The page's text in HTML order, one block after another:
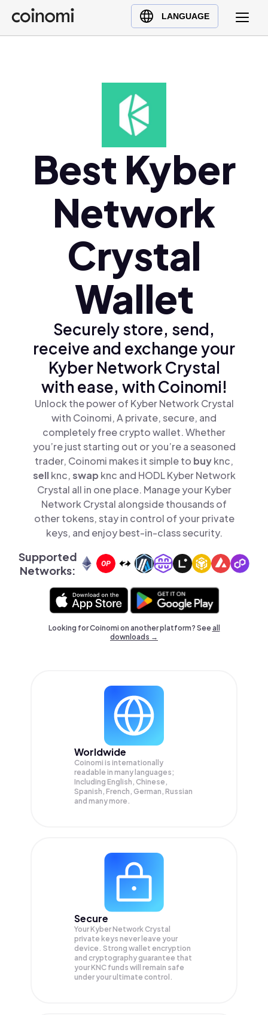
LANGUAGE
Buy Crypto
English (en)
Türkçe (tr)
Ελληνικά (el)
Best Kyber
Network
Crystal
Wallet
Securely store, send,
receive and exchange your
Kyber Network Crystal
with ease, with Coinomi!
Unlock the power of Kyber Network Crystal
with Coinomi, A private, secure, and
completely free crypto wallet. Whether
you’re just starting out or you’re a seasoned
trader, Coinomi makes it simple to buyknc,
sellknc,swap knc and HODL Kyber Network
Crystal all in one place. Manage your Kyber
Network Crystal alongside thousands of
other tokens, stay in control of your private
keys, and enjoy best-in-class security.
Supported
Networks:
Looking for Coinomi on another platform? Seeall
downloads →
Worldwide
Coinomi is internationally
readable in many languages;
Including English, Chinese,
Spanish, French, German, Russian
and many more.
Secure
Your Kyber Network Crystal
private keys never leave your
device. Strong wallet encryption
and cryptography guarantee that
yourKNC funds will remain safe
under your ultimate control.